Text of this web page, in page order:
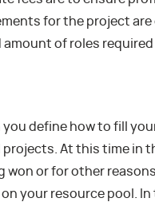
for the project
of roles
you define how to fill
At this time in
won or for other
your resource pool.